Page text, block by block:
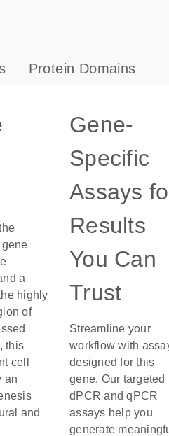
s
Protein Domains
a
highly
of
this
cell
an
and
Gene-
Specific
Assays
Results
You Can
Trust
Streamline your
workflow with
designed for this
gene. Our targeted
dPCR and qPCR
assays help you
generate